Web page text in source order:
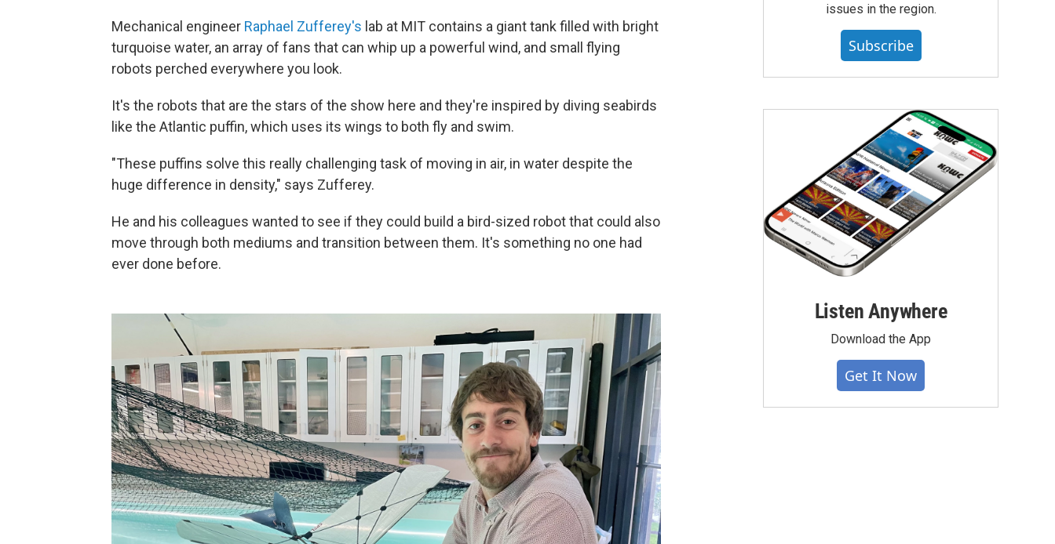
Mechanical engineer Raphael Zufferey's lab at MIT contains a giant tank filled with bright
turquoise water, an array of fans that can whip up a powerful wind, and small flying
robots perched everywhere you look.
It's the robots that are the stars of the show here and they're inspired by diving seabirds
like the Atlantic puffin, which uses its wings to both fly and swim.
"These puffins solve this really challenging task of moving in air, in water despite the
huge difference in density," says Zufferey.
He and his colleagues wanted to see if they could build a bird-sized robot that could also
move through both mediums and transition between them. It's something no one had
ever done before.
issues in the region.
Subscribe
Listen Anywhere
Download the App
Get It Now